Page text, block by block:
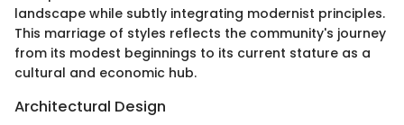
landscape while subtly integrating modernist principles.
This marriage of styles reflects the community's journey
from its modest beginnings to its current stature as a
cultural and economic hub.
Architectural Design